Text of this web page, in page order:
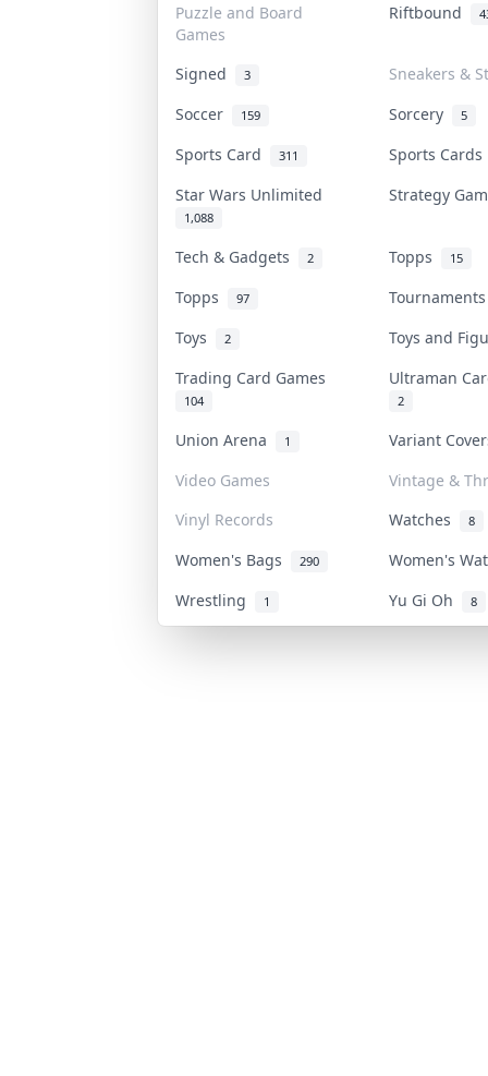
Puzzle and Board
Games
Riftbound
Signed 3
Sneakers &
Soccer
159 Sorcery 5
Sports Card 311
Sports
Star Wars Unlimited
1,088
Strategy
Tech & Gadgets 2 Topps 15
Topps 97
Toys
2
Toys and
Trading Card Games
104
Ultraman
2
Union Arena 1
Variant
Video Games
Vintage &
Vinyl Records
Watches 8
Women's Bags 290
Women's
Wrestling
1 Yu Gi Oh 8